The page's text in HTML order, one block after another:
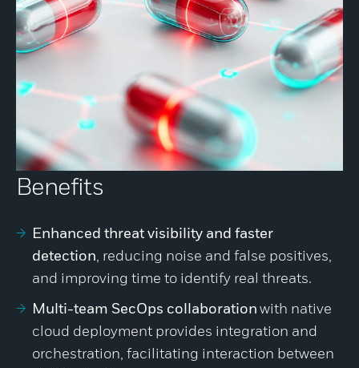
Benefits
Enhanced threat visibility and faster
detection, reducing noise and false positives,
and improving time to identify real threats.
Multi-team SecOps collaboration with native
cloud deployment provides integration and
orchestration, facilitating interaction between